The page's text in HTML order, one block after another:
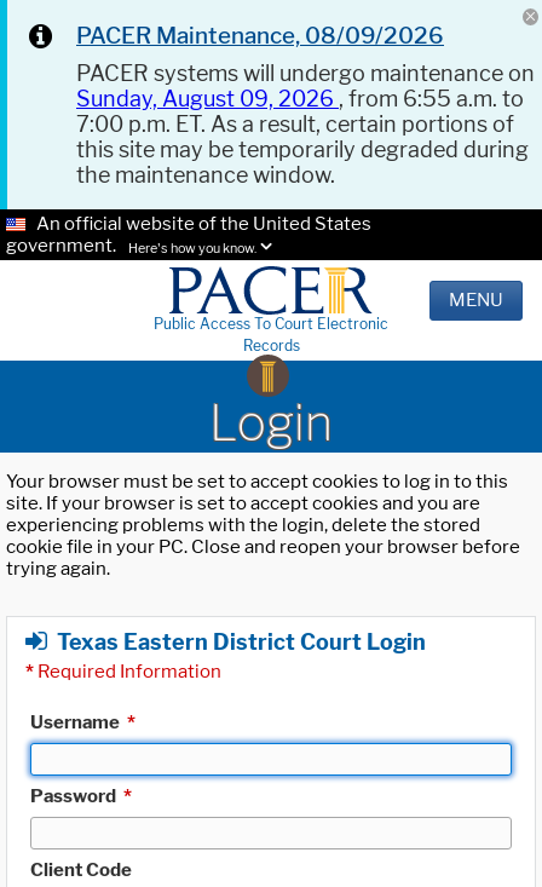
PACER Maintenance, 08/09/2026
PACER systems will undergo maintenance on
Sunday, August 09, 2026 , from 6:55 a.m. to
7:00 p.m. ET. As a result, certain portions of
this site may be temporarily degraded during
the maintenance window.
An official website of the United States
government.
Here's how you know.
Public Access To Court Electronic
Records
MENU
Login
Your browser must be set to accept cookies to log in to this
site. If your browser is set to accept cookies and you are
experiencing problems with the login, delete the stored
cookie file in your PC. Close and reopen your browser before
trying again.
Texas Eastern District Court Login
* Required Information
Username *
Password *
Client Code